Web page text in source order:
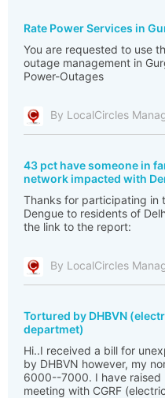
Rate Power Services in
You are requested to use
outage management in
Power-Outages
By LocalCircles
43 pct have someone in
network impacted with
Thanks for participating in
Dengue to residents of
the link to the report:
By LocalCircles
Tortured by DHBVN
departmet)
Hi..I received a bill for
by DHBVN however, my
6000--7000. I have raised
meeting with CGRF